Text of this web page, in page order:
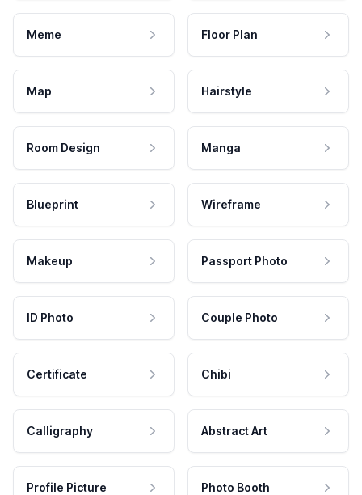
Meme Floor Plan
Map Hairstyle
Room Design Manga
Blueprint Wireframe
Makeup Passport Photo
ID Photo Couple Photo
Certificate Chibi
Calligraphy Abstract Art
Profile Picture Photo Booth